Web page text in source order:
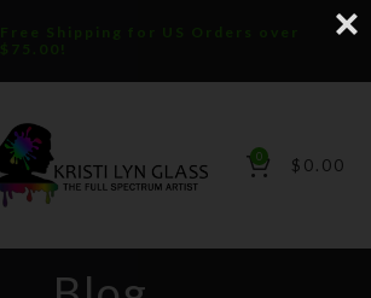
Free Shipping for US Orders over
$75.00!
0 $ 0.00